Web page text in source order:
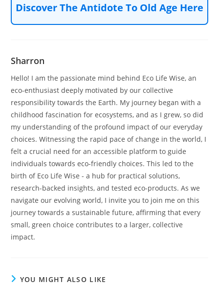
Discover The Antidote To Old Age Here
Sharron
Hello! I am the passionate mind behind Eco Life Wise, an
eco-enthusiast deeply motivated by our collective
responsibility towards the Earth. My journey began with a
childhood fascination for ecosystems, and as I grew, so did
my understanding of the profound impact of our everyday
choices. Witnessing the rapid pace of change in the world, I
felt a crucial need for an accessible platform to guide
individuals towards eco-friendly choices. This led to the
birth of Eco Life Wise - a hub for practical solutions,
research-backed insights, and tested eco-products. As we
navigate our evolving world, I invite you to join me on this
journey towards a sustainable future, affirming that every
small, green choice contributes to a larger, collective
impact.
YOU MIGHT ALSO LIKE